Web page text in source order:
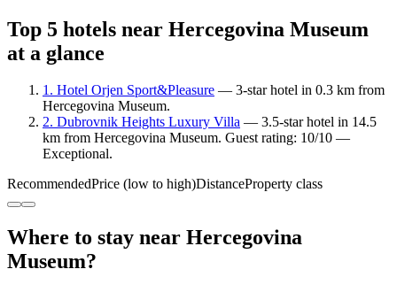
Top 5 hotels near Hercegovina Museum
at a glance
1. Hotel Orjen Sport&Pleasure — 3-star hotel in 0.3 km from
Hercegovina Museum.
2. Dubrovnik Heights Luxury Villa — 3.5-star hotel in 14.5
km from Hercegovina Museum. Guest rating: 10/10 —
Exceptional.
RecommendedPrice (low to high)DistanceProperty class
Where to stay near Hercegovina
Museum?